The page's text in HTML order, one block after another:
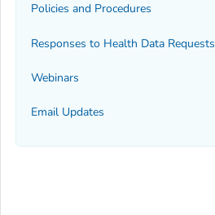
Policies and Procedures
Responses to Health Data Requests
Webinars
Email Updates